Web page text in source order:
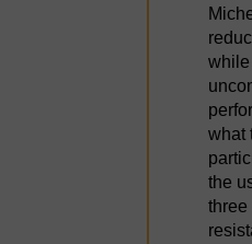
what
the
three
has
rCB
into